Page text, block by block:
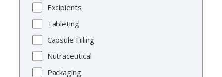
Excipients
Tableting
Capsule Filling
Nutraceutical
Packaging